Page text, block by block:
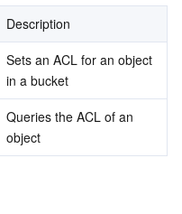
Description
Sets an ACL for an object
in a bucket
Queries the ACL of an
object